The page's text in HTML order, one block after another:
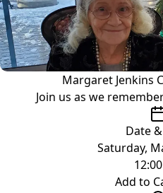
Margaret Jenkins
Join us as we
Date
Saturday,
Add to